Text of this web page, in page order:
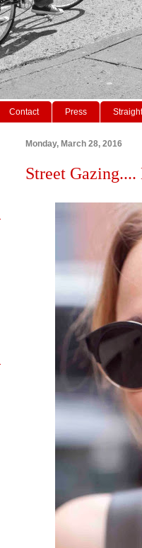
Contact Press
Monday, March 28, 2016
Street